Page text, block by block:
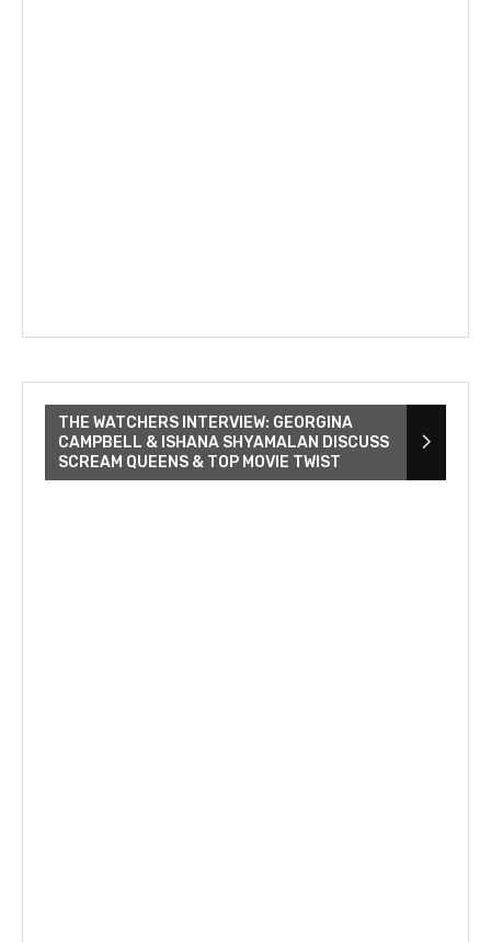
THE WATCHERS INTERVIEW: GEORGINA
CAMPBELL & ISHANA SHYAMALAN DISCUSS
SCREAM QUEENS & TOP MOVIE TWIST